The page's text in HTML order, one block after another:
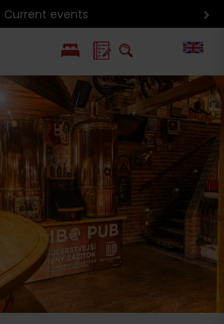
PL
SK